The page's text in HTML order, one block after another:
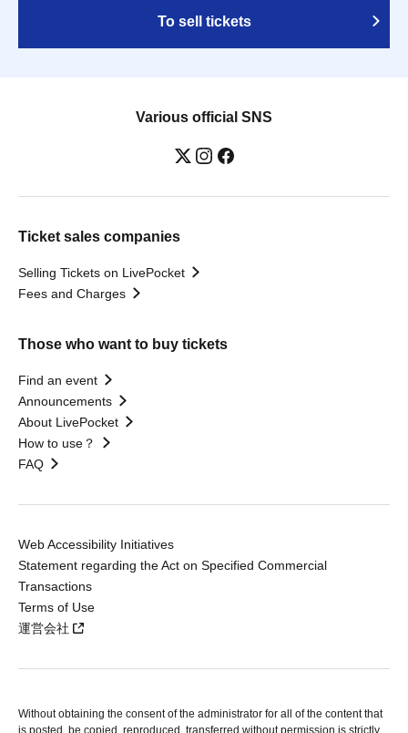
To sell tickets
Various official SNS
Ticket sales companies
Selling Tickets on LivePocket
Fees and Charges
Those who want to buy tickets
Find an event
Announcements
About LivePocket
How to use？
FAQ
Web Accessibility Initiatives
Statement regarding the Act on Specified Commercial
Transactions
Terms of Use
運営会社
Without obtaining the consent of the administrator for all of the content that
is posted, be copied, reproduced, transferred without permission is strictly